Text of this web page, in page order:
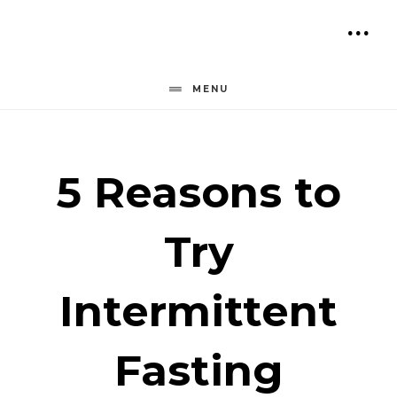
MENU
5 Reasons to
Try
Intermittent
Fasting